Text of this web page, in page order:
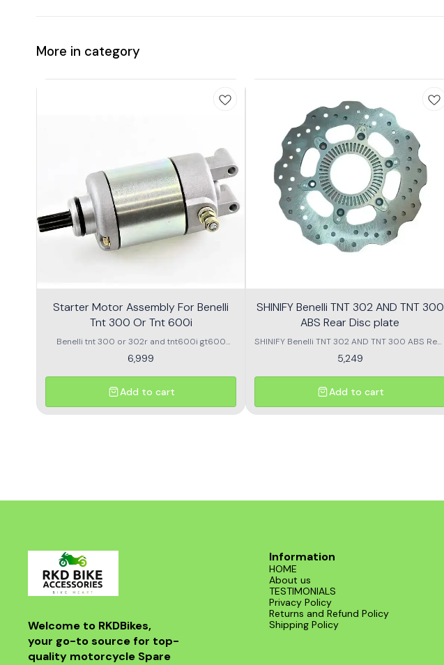
More in category
Starter Motor Assembly For Benelli
Tnt 300 Or Tnt 600i
Benelli tnt 300 or 302r and tnt600i gt600
\nstarter Motor assembly
6,999
Add to cart
SHINIFY Benelli TNT 302 AND TNT 300
ABS Rear Disc plate
SHINIFY Benelli TNT 302 AND TNT 300 ABS Rear
Disc plate
5,249
Add to cart
Welcome to RKDBikes,
your go-to source for top-
quality motorcycle Spare
Information
HOME
About us
TESTIMONIALS
Privacy Policy
Returns and Refund Policy
Shipping Policy